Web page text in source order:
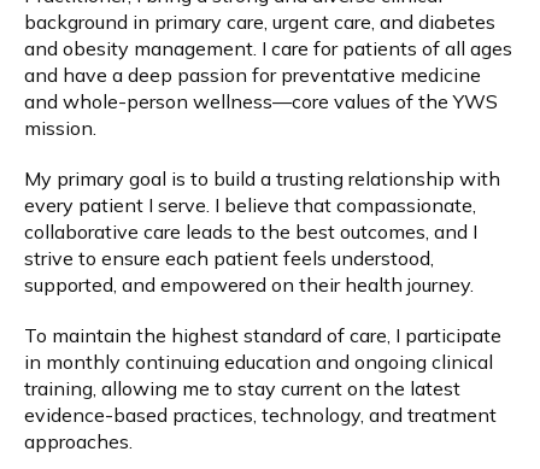
s
Services
IV Infusions
Wave Therapies
Weight Loss
Payments
background in primary care, urgent care, and diabetes
and obesity management. I care for patients of all ages
and have a deep passion for preventative medicine
and whole-person wellness—core values of the YWS
mission.
My primary goal is to build a trusting relationship with
every patient I serve. I believe that compassionate,
collaborative care leads to the best outcomes, and I
strive to ensure each patient feels understood,
supported, and empowered on their health journey.
To maintain the highest standard of care, I participate
in monthly continuing education and ongoing clinical
training, allowing me to stay current on the latest
evidence-based practices, technology, and treatment
approaches.